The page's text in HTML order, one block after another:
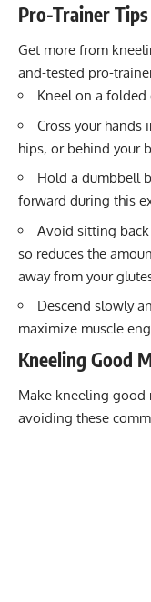
Pro-Trainer Tips
Get more from
and-tested pro-
Kneel on a
Cross your hands
hips, or behind your
Hold a dumbbell
forward during this
Avoid sitting
so reduces the
away from your
Descend slowly
maximize muscle
Kneeling Good
Make kneeling good
avoiding these